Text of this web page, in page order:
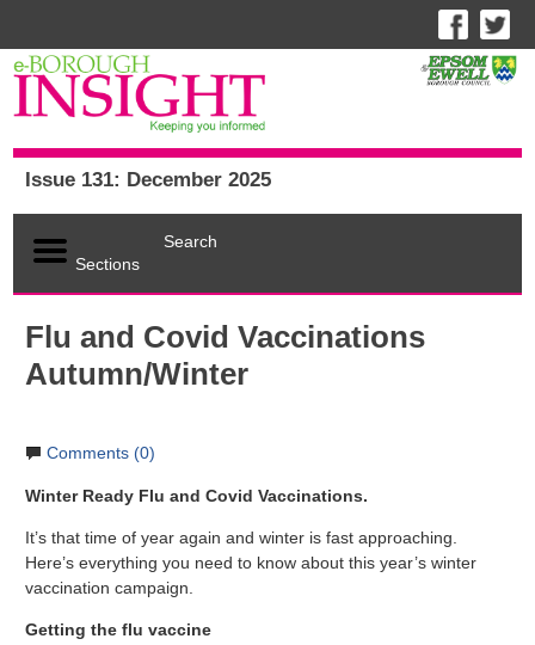
Issue 131: December 2025
Sections
Search
Flu and Covid Vaccinations
Autumn/Winter
Comments (0)
Winter Ready Flu and Covid Vaccinations.
It’s that time of year again and winter is fast approaching.
Here’s everything you need to know about this year’s winter
vaccination campaign.
Getting the flu vaccine